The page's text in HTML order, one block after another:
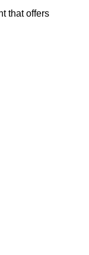
that offers